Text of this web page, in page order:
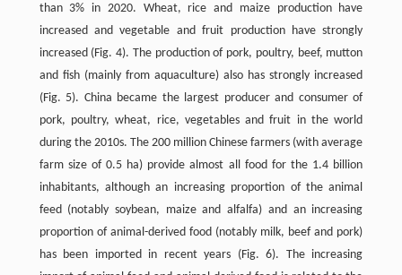
than 3% in 2020. Wheat, rice and maize production have
increased and vegetable and fruit production have strongly
increased (Fig. 4). The production of pork, poultry, beef, mutton
and fish (mainly from aquaculture) also has strongly increased
(Fig. 5). China became the largest producer and consumer of
pork, poultry, wheat, rice, vegetables and fruit in the world
during the 2010s. The 200 million Chinese farmers (with average
farm size of 0.5 ha) provide almost all food for the 1.4 billion
inhabitants, although an increasing proportion of the animal
feed (notably soybean, maize and alfalfa) and an increasing
proportion of animal-derived food (notably milk, beef and pork)
has been imported in recent years (Fig. 6). The increasing